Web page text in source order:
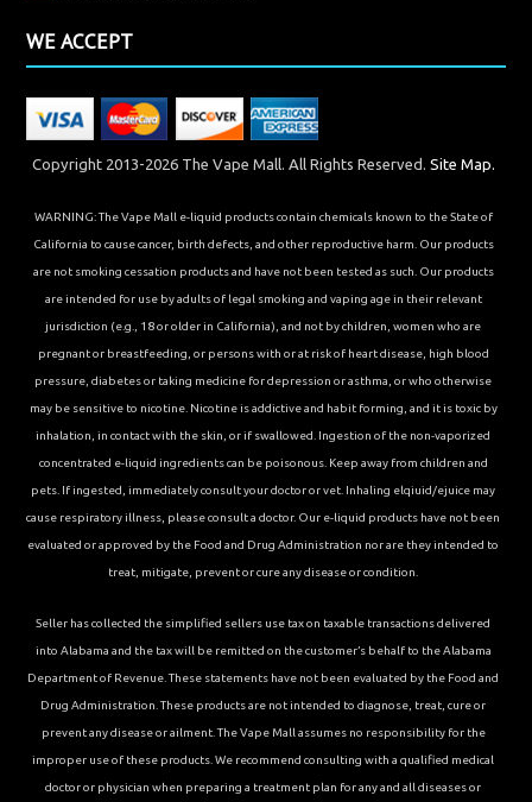
WE ACCEPT
Copyright 2013-2026 The Vape Mall. All Rights Reserved. Site Map.
WARNING: The Vape Mall e-liquid products contain chemicals known to the State of
California to cause cancer, birth defects, and other reproductive harm. Our products
are not smoking cessation products and have not been tested as such. Our products
are intended for use by adults of legal smoking and vaping age in their relevant
jurisdiction (e.g., 18 or older in California), and not by children, women who are
pregnant or breastfeeding, or persons with or at risk of heart disease, high blood
pressure, diabetes or taking medicine for depression or asthma, or who otherwise
may be sensitive to nicotine. Nicotine is addictive and habit forming, and it is toxic by
inhalation, in contact with the skin, or if swallowed. Ingestion of the non-vaporized
concentrated e-liquid ingredients can be poisonous. Keep away from children and
pets. If ingested, immediately consult your doctor or vet. Inhaling elqiuid/ejuice may
cause respiratory illness, please consult a doctor. Our e-liquid products have not been
evaluated or approved by the Food and Drug Administration nor are they intended to
treat, mitigate, prevent or cure any disease or condition.
Seller has collected the simplified sellers use tax on taxable transactions delivered
into Alabama and the tax will be remitted on the customer’s behalf to the Alabama
Department of Revenue. These statements have not been evaluated by the Food and
Drug Administration. These products are not intended to diagnose, treat, cure or
prevent any disease or ailment. The Vape Mall assumes no responsibility for the
improper use of these products. We recommend consulting with a qualified medical
doctor or physician when preparing a treatment plan for any and all diseases or